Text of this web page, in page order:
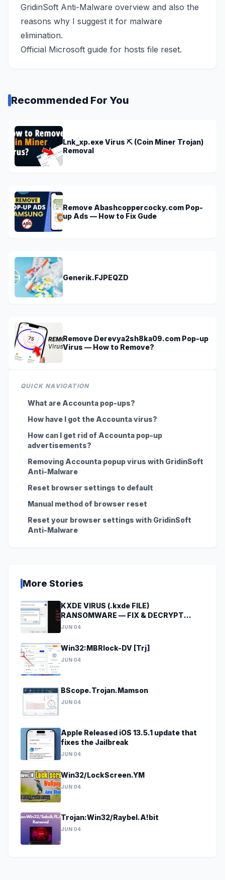
GridinSoft Anti-Malware overview and also the
reasons why I suggest it for malware
elimination.
Official Microsoft guide for hosts file reset.
Recommended For You
Lnk_xp.exe Virus ⛏️ (Coin Miner Trojan)
Removal
Remove Abashcoppercocky.com Pop-
up Ads — How to Fix Gude
Generik.FJPEQZD
Remove Derevya2sh8ka09.com Pop-up
Virus — How to Remove?
QUICK NAVIGATION
What are Accounta pop-ups?
How have I got the Accounta virus?
How can I get rid of Accounta pop-up
advertisements?
Removing Accounta popup virus with GridinSoft
Anti-Malware
Reset browser settings to default
Manual method of browser reset
Reset your browser settings with GridinSoft
Anti-Malware
More Stories
KXDE VIRUS (.kxde FILE)
RANSOMWARE — FIX & DECRYPT
DATA
JUN 04
Win32:MBRlock-DV [Trj]
JUN 04
BScope.Trojan.Mamson
JUN 04
Apple Released iOS 13.5.1 update that
fixes the Jailbreak
JUN 04
Win32/LockScreen.YM
JUN 04
Trojan:Win32/Raybel.A!bit
JUN 04